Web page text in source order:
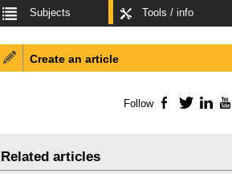
Subjects Tools / info
Create an article
Follow Facebook
Twitter
Related articles